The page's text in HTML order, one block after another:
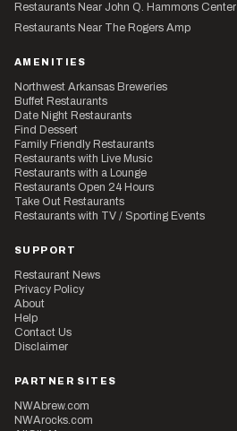
Restaurants Near John Q. Hammons Center
Restaurants Near The Rogers Amp
AMENITIES
Northwest Arkansas Breweries
Buffet Restaurants
Date Night Restaurants
Find Dessert
Family Friendly Restaurants
Restaurants with Live Music
Restaurants with a Lounge
Restaurants Open 24 Hours
Take Out Restaurants
Restaurants with TV / Sporting Events
SUPPORT
Restaurant News
Privacy Policy
About
Help
Contact Us
Disclaimer
PARTNER SITES
NWAbrew.com
NWArocks.com